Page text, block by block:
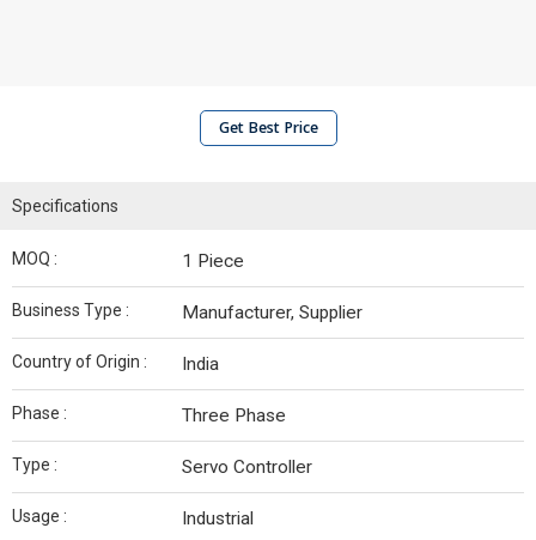
Get Best Price
Specifications
MOQ : 1 Piece
Business Type : Manufacturer, Supplier
Country of Origin : India
Phase : Three Phase
Type : Servo Controller
Usage : Industrial